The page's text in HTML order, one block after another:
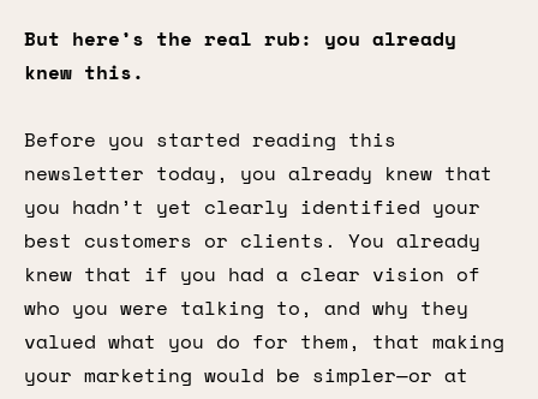
But here’s the real rub: you already
knew this.
Before you started reading this
newsletter today, you already knew that
you hadn’t yet clearly identified your
best customers or clients. You already
knew that if you had a clear vision of
who you were talking to, and why they
valued what you do for them, that making
your marketing would be simpler—or at